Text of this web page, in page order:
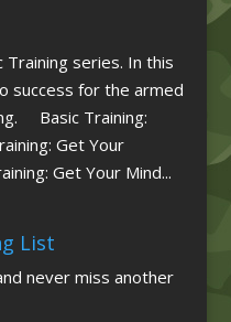
series. In this
success for the armed
Basic Training:
Get Your
Get Your Mind...
List
never miss another